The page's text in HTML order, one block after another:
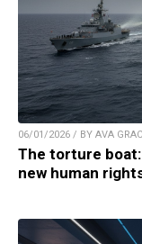
06/01/2026 / BY AVA
The torture
new human